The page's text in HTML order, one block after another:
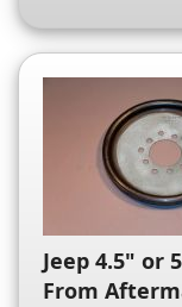
Jeep 4.5" or
From